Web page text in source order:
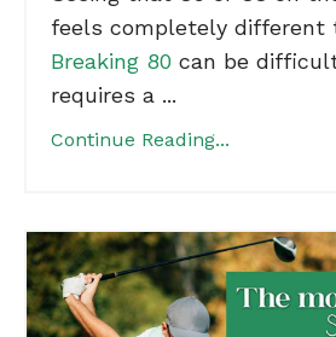
feels completely different
Breaking 80 can be
requires a ...
Continue Reading...